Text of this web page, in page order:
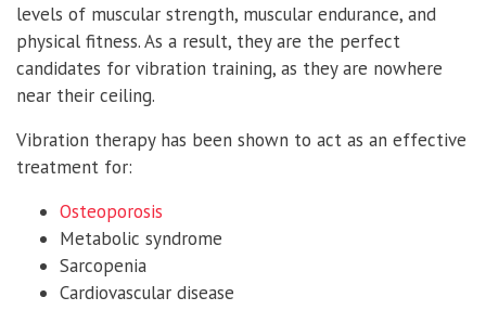
levels of muscular strength, muscular endurance, and
physical fitness. As a result, they are the perfect
candidates for vibration training, as they are nowhere
near their ceiling.
Vibration therapy has been shown to act as an effective
treatment for:
Osteoporosis
Metabolic syndrome
Sarcopenia
Cardiovascular disease